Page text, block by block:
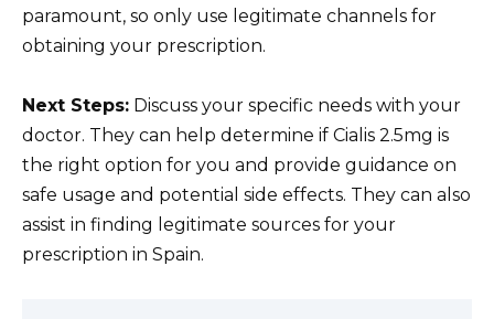
paramount, so only use legitimate channels for
obtaining your prescription.
Next Steps: Discuss your specific needs with your
doctor. They can help determine if Cialis 2.5mg is
the right option for you and provide guidance on
safe usage and potential side effects. They can also
assist in finding legitimate sources for your
prescription in Spain.